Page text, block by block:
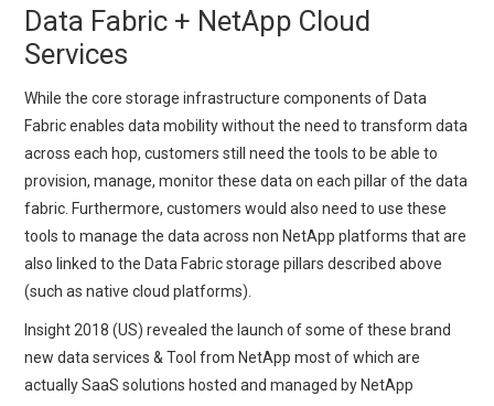
Data Fabric + NetApp Cloud
Services
While the core storage infrastructure components of Data
Fabric enables data mobility without the need to transform data
across each hop, customers still need the tools to be able to
provision, manage, monitor these data on each pillar of the data
fabric. Furthermore, customers would also need to use these
tools to manage the data across non NetApp platforms that are
also linked to the Data Fabric storage pillars described above
(such as native cloud platforms).
Insight 2018 (US) revealed the launch of some of these brand
new data services & Tool from NetApp most of which are
actually SaaS solutions hosted and managed by NetApp